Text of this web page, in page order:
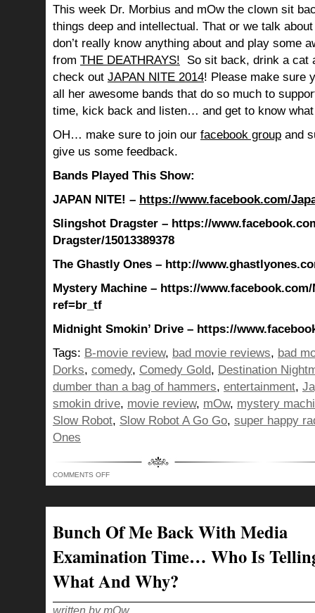
This week Dr. Morbius and mOw the clown sit
things deep and intellectual. That or we talk
don’t really know anything about and play some
from THE DEATHRAYS! So sit back, drink a cat
check out JAPAN NITE 2014! Please make sure
all her awesome bands that do so much to
time, kick back and listen… and get to know
OH… make sure to join our facebook group and
give us some feedback.
Bands Played This Show:
JAPAN NITE! – https://www.facebook.com/
Slingshot Dragster – https://
Dragster/15013389378
The Ghastly Ones – http://
Mystery Machine – https://
ref=br_tf
Midnight Smokin’ Drive – https://
Tags: B-movie review, bad movie reviews, bad
Dorks, comedy, Comedy Gold, Destination
dumber than a bag of hammers, entertainment,
smokin drive, movie review, mOw, mystery
Slow Robot, Slow Robot A Go Go, super happy
Ones
COMMENTS OFFON
IT’S
THE
HAPPY
BUNCH
DORKS
RADIO
ENTERTAINMENT
Bunch Of Me Back With Media
Examination Time… Who Is
What And Why?
written by mOw